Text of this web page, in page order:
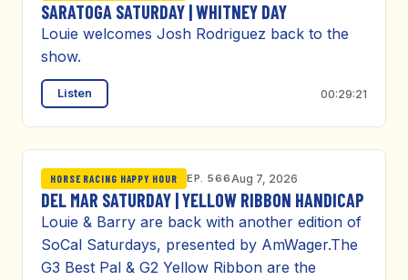
SARATOGA SATURDAY | WHITNEY DAY
Louie welcomes Josh Rodriguez back to the
show.
Listen 00:29:21
HORSE RACING HAPPY HOUR EP. 566Aug 7, 2026
DEL MAR SATURDAY | YELLOW RIBBON HANDICAP
Louie & Barry are back with another edition of
SoCal Saturdays, presented by AmWager.The
G3 Best Pal & G2 Yellow Ribbon are the